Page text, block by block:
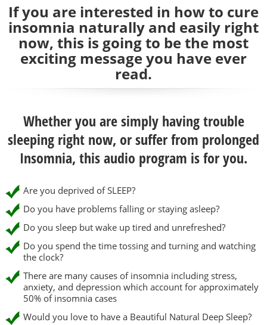
If you are interested in how to cure
insomnia naturally and easily right
now, this is going to be the most
exciting message you have ever
read.
Whether you are simply having trouble
sleeping right now, or suffer from prolonged
Insomnia, this audio program is for you.
Are you deprived of SLEEP?
Do you have problems falling or staying asleep?
Do you sleep but wake up tired and unrefreshed?
Do you spend the time tossing and turning and watching
the clock?
There are many causes of insomnia including stress,
anxiety, and depression which account for approximately
50% of insomnia cases
Would you love to have a Beautiful Natural Deep Sleep?